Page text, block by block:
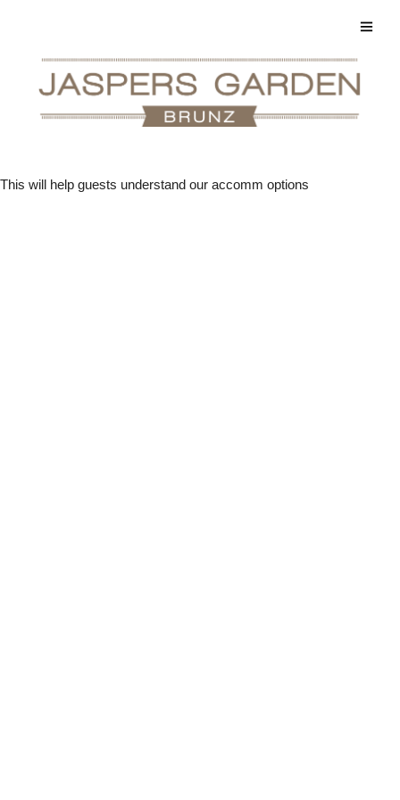
This will help guests understand our accomm options